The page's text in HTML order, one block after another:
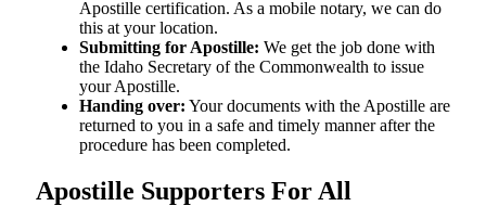
Apostille certification. As a mobile notary, we can do
this at your location.
Submitting for Apostille: We get the job done with
the Idaho Secretary of the Commonwealth to issue
your Apostille.
Handing over: Your documents with the Apostille are
returned to you in a safe and timely manner after the
procedure has been completed.
Apostille Supporters For All